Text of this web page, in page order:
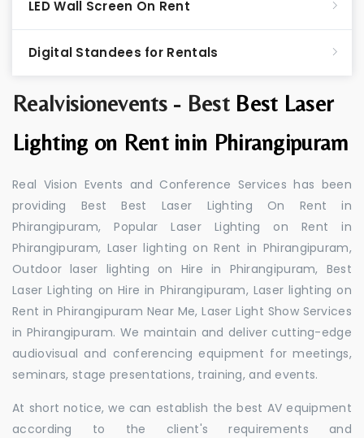
Realvisionevents - Best Best Laser
Lighting on Rent inin Phirangipuram
Real Vision Events and Conference Services has been
providing Best Best Laser Lighting On Rent in
Phirangipuram, Popular Laser Lighting on Rent in
Phirangipuram, Laser lighting on Rent in Phirangipuram,
Outdoor laser lighting on Hire in Phirangipuram, Best
Laser Lighting on Hire in Phirangipuram, Laser lighting on
Rent in Phirangipuram Near Me, Laser Light Show Services
in Phirangipuram. We maintain and deliver cutting-edge
audiovisual and conferencing equipment for meetings,
seminars, stage presentations, training, and events.
At short notice, we can establish the best AV equipment
according to the client's requirements and
LED Wall Screen On Rent
Digital Standees for Rentals